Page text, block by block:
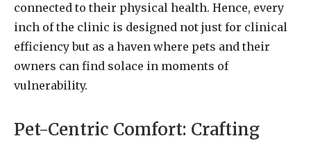
connected to their physical health. Hence, every
inch of the clinic is designed not just for clinical
efficiency but as a haven where pets and their
owners can find solace in moments of
vulnerability.
Pet-Centric Comfort: Crafting